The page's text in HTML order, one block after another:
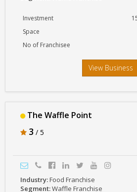
Investment
Space
No of Franchisee
View Business
The Waffle Point
3 / 5
Industry:Food Franchise
Segment:Waffle Franchise